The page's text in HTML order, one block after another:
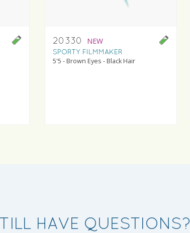
20330 NEW
SPORTY FILMMAKER
5'5 - Brown Eyes - Black Hair
HAVE QUESTIONS?